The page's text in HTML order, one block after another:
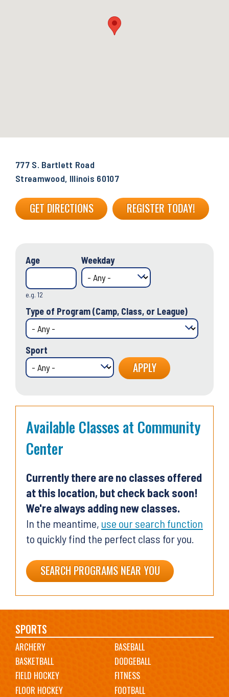
777 S. Bartlett Road
Streamwood, Illinois 60107
GET DIRECTIONS REGISTER TODAY!
Age
e.g. 12
Weekday
Type of Program (Camp, Class, or League)
Sport
Available Classes at Community
Center
Currently there are no classes offered
at this location, but check back soon!
We're always adding new classes.
In the meantime, use our search function
to quickly find the perfect class for you.
SEARCH PROGRAMS NEAR YOU
Main
navigation
SPORTS
ARCHERY
BASEBALL
BASKETBALL
DODGEBALL
FIELD HOCKEY
FITNESS
FLOOR HOCKEY
FOOTBALL